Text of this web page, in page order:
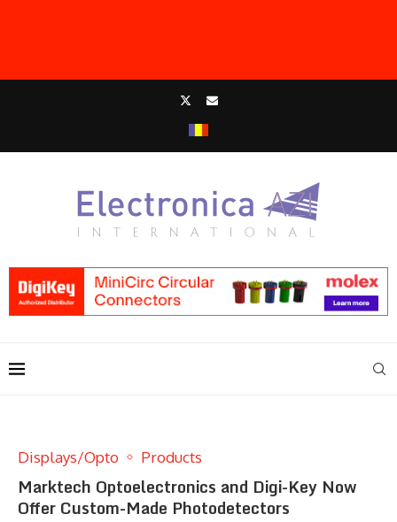
Displays/Opto Products
Marktech Optoelectronics and Digi-Key Now
Offer Custom-Made Photodetectors